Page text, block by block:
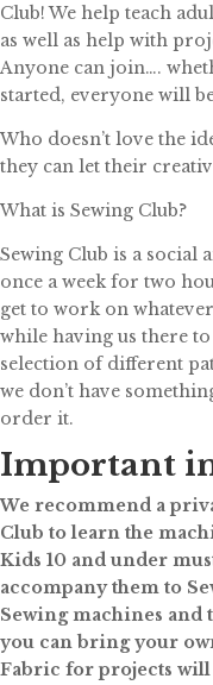
Club! We help teach
as well as help with
Anyone can join….
started, everyone will
Who doesn’t love the
they can let their
What is Sewing Club?
Sewing Club is a social
once a week for two
get to work on
while having us there
selection of different
we don’t have
order it.
Important
We recommend a
Club to learn the
Kids 10 and under
accompany them to
Sewing machines
you can bring your
Fabric for projects